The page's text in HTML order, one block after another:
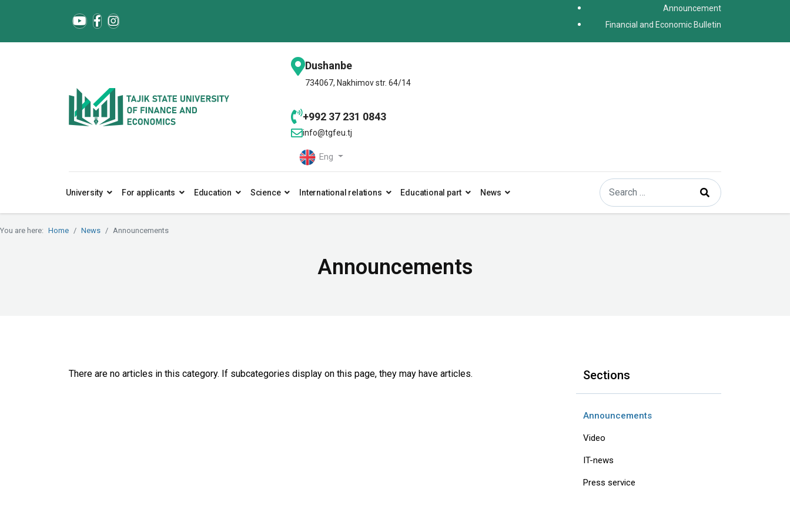
Announcement
Financial and Economic Bulletin
Dushanbe
734067, Nakhimov str. 64/14
+992 37 231 0843
info@tgfeu.tj
Eng
University For applicants Education Science International relations Educational part News
Search
Type 2 or more characters for results.
You are here: Home News Announcements
Announcements
There are no articles in this category. If subcategories display on this page, they may have articles. Sections
Announcements
Video
IT-news
Press service